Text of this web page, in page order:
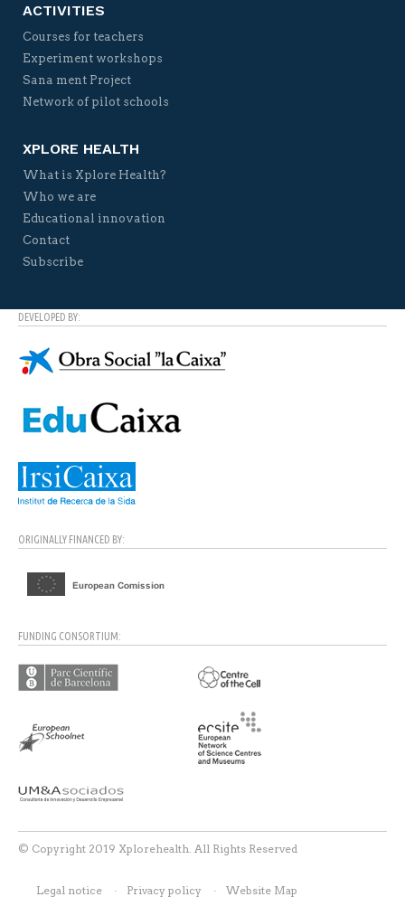
ACTIVITIES
Courses for teachers
Experiment workshops
Sana ment Project
Network of pilot schools
XPLORE HEALTH
What is Xplore Health?
Who we are
Educational innovation
Contact
Subscribe
DEVELOPED BY:
ORIGINALLY FINANCED BY:
FUNDING CONSORTIUM:
© Copyright 2019 Xplorehealth. All Rights Reserved
Legal notice Privacy policy Website Map